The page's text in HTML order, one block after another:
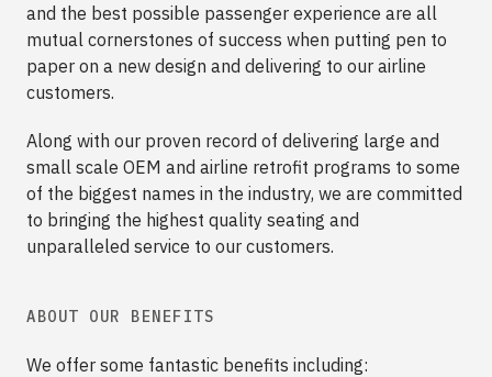
and the best possible passenger experience are all
mutual cornerstones of success when putting pen to
paper on a new design and delivering to our airline
customers.
Along with our proven record of delivering large and
small scale OEM and airline retrofit programs to some
of the biggest names in the industry, we are committed
to bringing the highest quality seating and
unparalleled service to our customers.
ABOUT OUR BENEFITS
We offer some fantastic benefits including: